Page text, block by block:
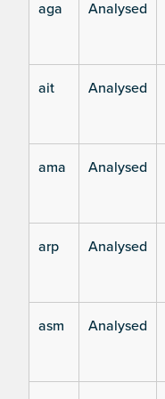
aga Analysed
ait Analysed
ama Analysed
arp Analysed
asm Analysed